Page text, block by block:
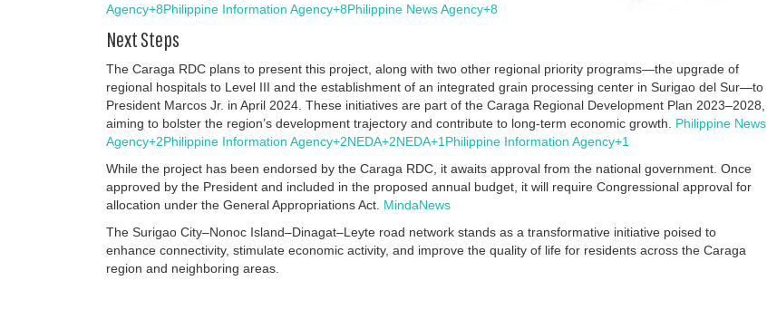
Agency+8Philippine Information Agency+8Philippine News Agency+8
Next Steps
The Caraga RDC plans to present this project, along with two other regional priority programs—the upgrade of
regional hospitals to Level III and the establishment of an integrated grain processing center in Surigao del Sur—to
President Marcos Jr. in April 2024. These initiatives are part of the Caraga Regional Development Plan 2023–2028,
aiming to bolster the region’s development trajectory and contribute to long-term economic growth.
Philippine News
Agency+2Philippine Information Agency+2NEDA+2NEDA+1 Philippine Information Agency+1
While the project has been endorsed by the Caraga RDC, it awaits approval from the national government. Once
approved by the President and included in the proposed annual budget, it will require Congressional approval for
allocation under the General Appropriations Act. MindaNews
The Surigao City–Nonoc Island–Dinagat–Leyte road network stands as a transformative initiative poised to
enhance connectivity, stimulate economic activity, and improve the quality of life for residents across the Caraga
region and neighboring areas.